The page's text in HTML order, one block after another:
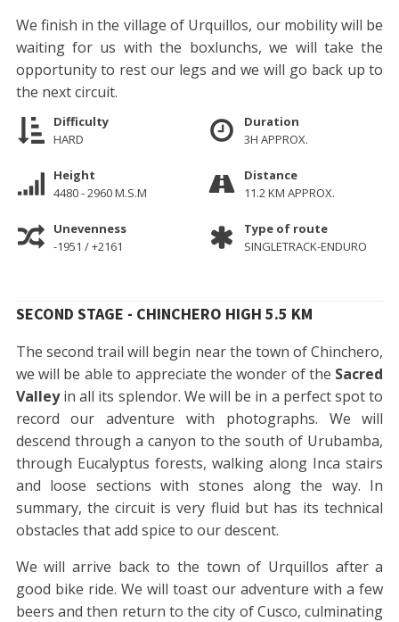
We finish in the village of Urquillos, our mobility will be
waiting for us with the boxlunchs, we will take the
opportunity to rest our legs and we will go back up to
the next circuit.
Difficulty
HARD
Duration
3H APPROX.
Height
4480 - 2960 M.S.M
Distance
11.2 KM APPROX.
Unevenness
-1951 / +2161
Type of route
SINGLETRACK-ENDURO
SECOND STAGE - CHINCHERO HIGH 5.5 KM
The second trail will begin near the town of Chinchero,
we will be able to appreciate the wonder of the Sacred
Valleyin all its splendor. We will be in a perfect spot to
record our adventure with photographs. We will
descend through a canyon to the south of Urubamba,
through Eucalyptus forests, walking along Inca stairs
and loose sections with stones along the way. In
summary, the circuit is very fluid but has its technical
obstacles that add spice to our descent.
We will arrive back to the town of Urquillos after a
good bike ride. We will toast our adventure with a few
beers and then return to the city of Cusco, culminating